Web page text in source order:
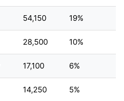
54,150 19%
28,500 10%
17,100 6%
14,250 5%